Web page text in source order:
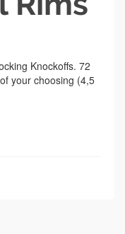
Knockoffs. 72
your choosing (4,5